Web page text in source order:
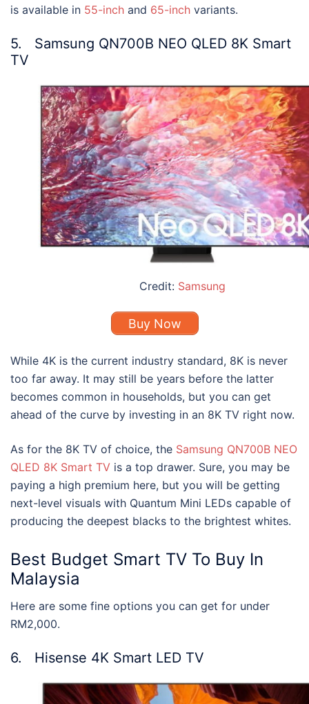
is available in 55-inch and 65-inch variants.
5. Samsung QN700B NEO QLED 8K Smart
TV
Credit: Samsung
Buy Now
While 4K is the current industry standard, 8K is never
too far away. It may still be years before the latter
becomes common in households, but you can get
ahead of the curve by investing in an 8K TV right now.
As for the 8K TV of choice, the Samsung QN700B NEO
QLED 8K Smart TV is a top drawer. Sure, you may be
paying a high premium here, but you will be getting
next-level visuals with Quantum Mini LEDs capable of
producing the deepest blacks to the brightest whites.
Best Budget Smart TV To Buy In
Malaysia
Here are some fine options you can get for under
RM2,000.
6. Hisense 4K Smart LED TV